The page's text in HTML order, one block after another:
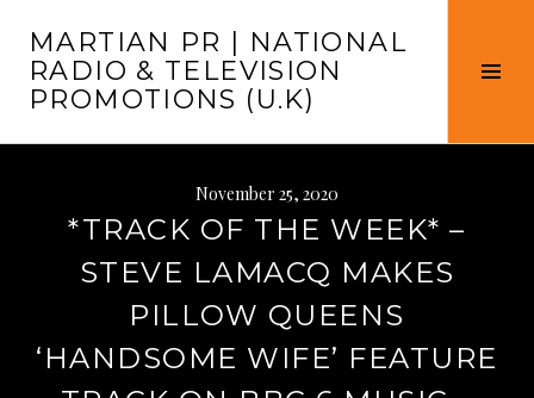
content
MARTIAN PR | NATIONAL
RADIO & TELEVISION
PROMOTIONS (U.K)
November 25, 2020
*TRACK OF THE WEEK* –
STEVE LAMACQ MAKES
PILLOW QUEENS
‘HANDSOME WIFE’ FEATURE